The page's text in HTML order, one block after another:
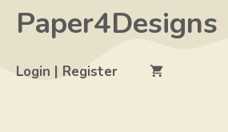
SkipPaper4Designs
Login | Register